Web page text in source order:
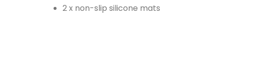
2 x non-slip silicone mats